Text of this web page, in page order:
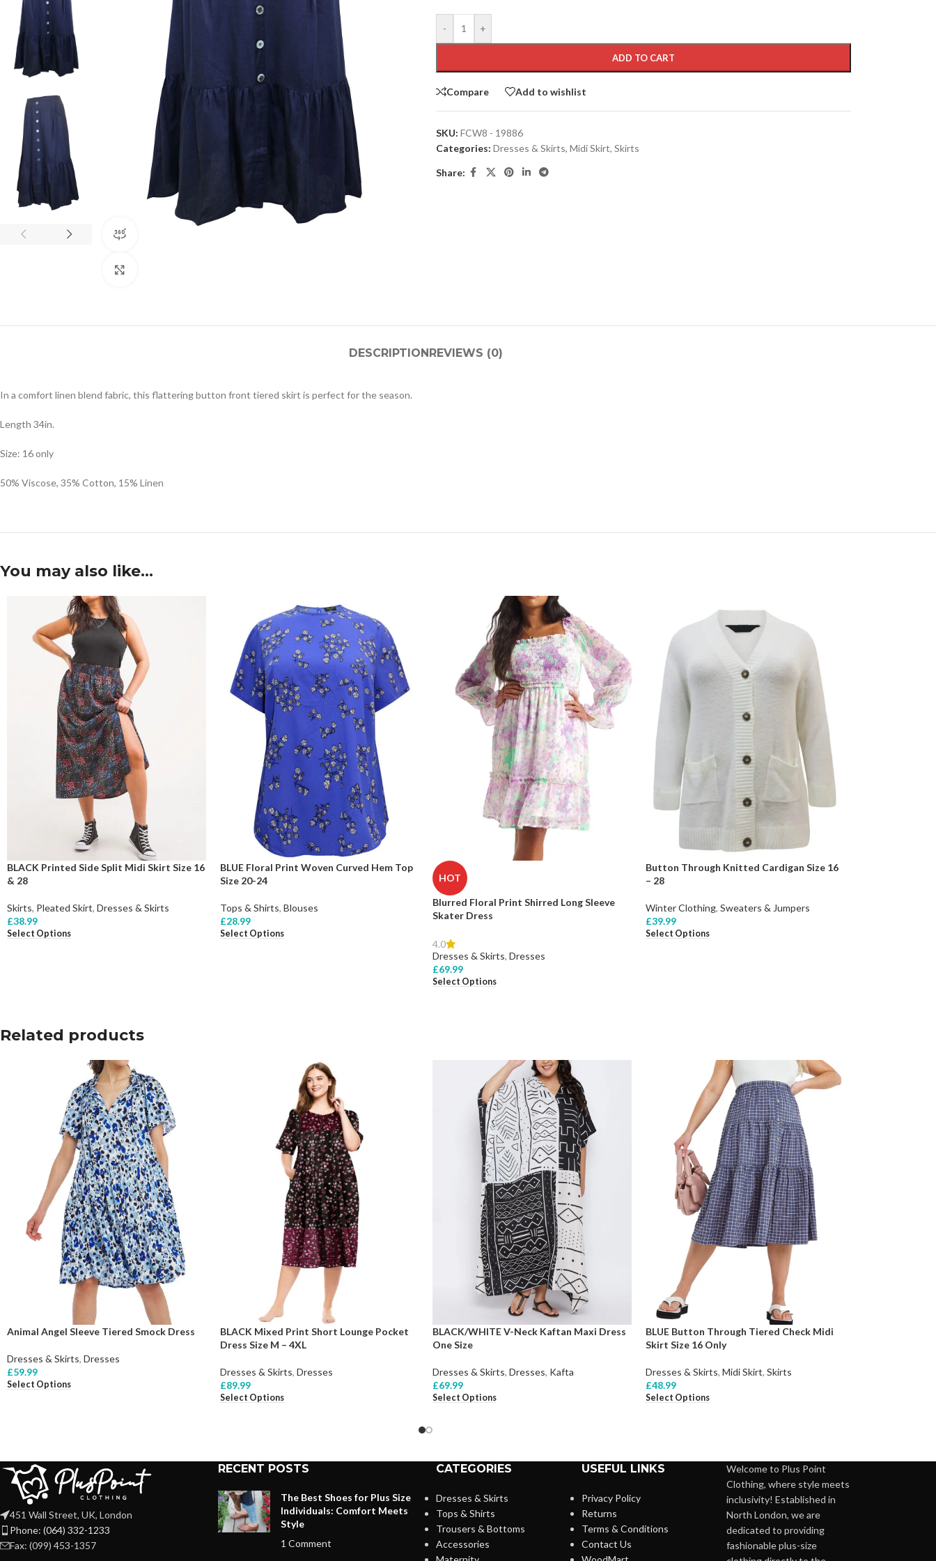
- +
ADD TO CART
Compare Add to wishlist
SKU: FCW8 - 19886
Categories: Dresses & Skirts, Midi Skirt, Skirts
Share:
DESCRIPTIONREVIEWS (0)
In a comfort linen blend fabric, this flattering button front tiered skirt is perfect for the season.
Length 34in.
Size: 16 only
50% Viscose, 35% Cotton, 15% Linen
You may also like…
BLACK Printed Side Split Midi Skirt Size 16
& 28
Skirts, Pleated Skirt, Dresses & Skirts
£38.99
Select Options
BLUE Floral Print Woven Curved Hem Top
Size 20-24
Tops & Shirts, Blouses
£28.99
Select Options
HOT
Blurred Floral Print Shirred Long Sleeve
Skater Dress
4.0
Dresses & Skirts, Dresses
£69.99
Select Options
Button Through Knitted Cardigan Size 16
– 28
Winter Clothing, Sweaters & Jumpers
£39.99
Select Options
Related products
Animal Angel Sleeve Tiered Smock Dress
Dresses & Skirts, Dresses
£59.99
Select Options
BLACK Mixed Print Short Lounge Pocket
Dress Size M – 4XL
Dresses & Skirts, Dresses
£89.99
Select Options
BLACK/WHITE V-Neck Kaftan Maxi Dress
One Size
Dresses & Skirts, Dresses, Kafta
£69.99
Select Options
BLUE Button Through Tiered Check Midi
Skirt Size 16 Only
Dresses & Skirts, Midi Skirt, Skirts
£48.99
Select Options
451 Wall Street, UK, London
Phone: (064) 332-1233
Fax: (099) 453-1357
RECENT POSTS
The Best Shoes for Plus Size
Individuals: Comfort Meets
Style
1 Comment
CATEGORIES
Dresses & Skirts
Tops & Shirts
Trousers & Bottoms
Accessories
USEFUL LINKS
Privacy Policy
Returns
Terms & Conditions
Contact Us
Welcome to Plus Point
Clothing, where style meets
inclusivity! Established in
North London, we are
dedicated to providing
fashionable plus-size